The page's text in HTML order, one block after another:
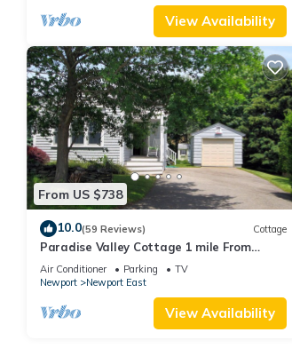
View Availability
From US $738
10.0(59 Reviews) Cottage
Paradise Valley Cottage 1 mile From
Second Beach
Air Conditioner Parking
TV
Newport
Newport East
View Availability